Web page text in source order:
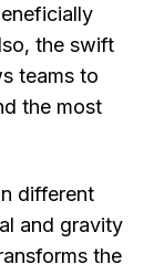
the swift
teams to
the most
different
and gravity
the